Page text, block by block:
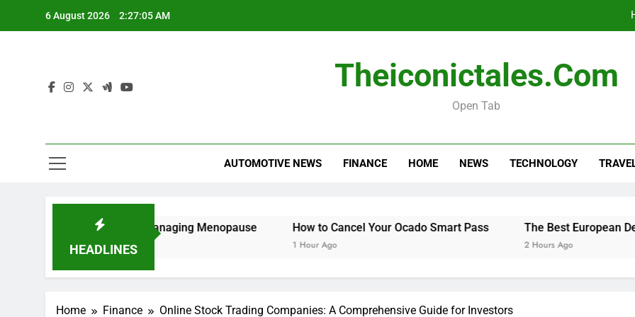
6 August 2026 2:27:05 AM
Do
Menopause Test Kit: Your Guide to
The Best
Theiconictales.com
Open Tab
AUTOMOTIVE NEWS FINANCE HOME NEWS TECHNOLOGY
HEADLINES
and Managing Menopause How to Cancel Your Ocado Smart Pass The Best European
Home Finance Online Stock Trading Companies: A Comprehensive Guide for Investors